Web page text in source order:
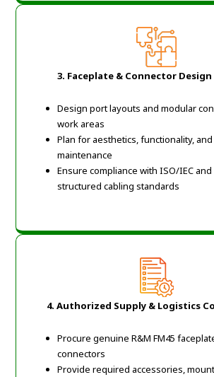
3. Faceplate & Connector
Design port layouts and modular
work areas
Plan for aesthetics, functionality,
maintenance
Ensure compliance with ISO/IEC
structured cabling standards
4. Authorized Supply & Logistics
Procure genuine R&M FM45
connectors
Provide required accessories,